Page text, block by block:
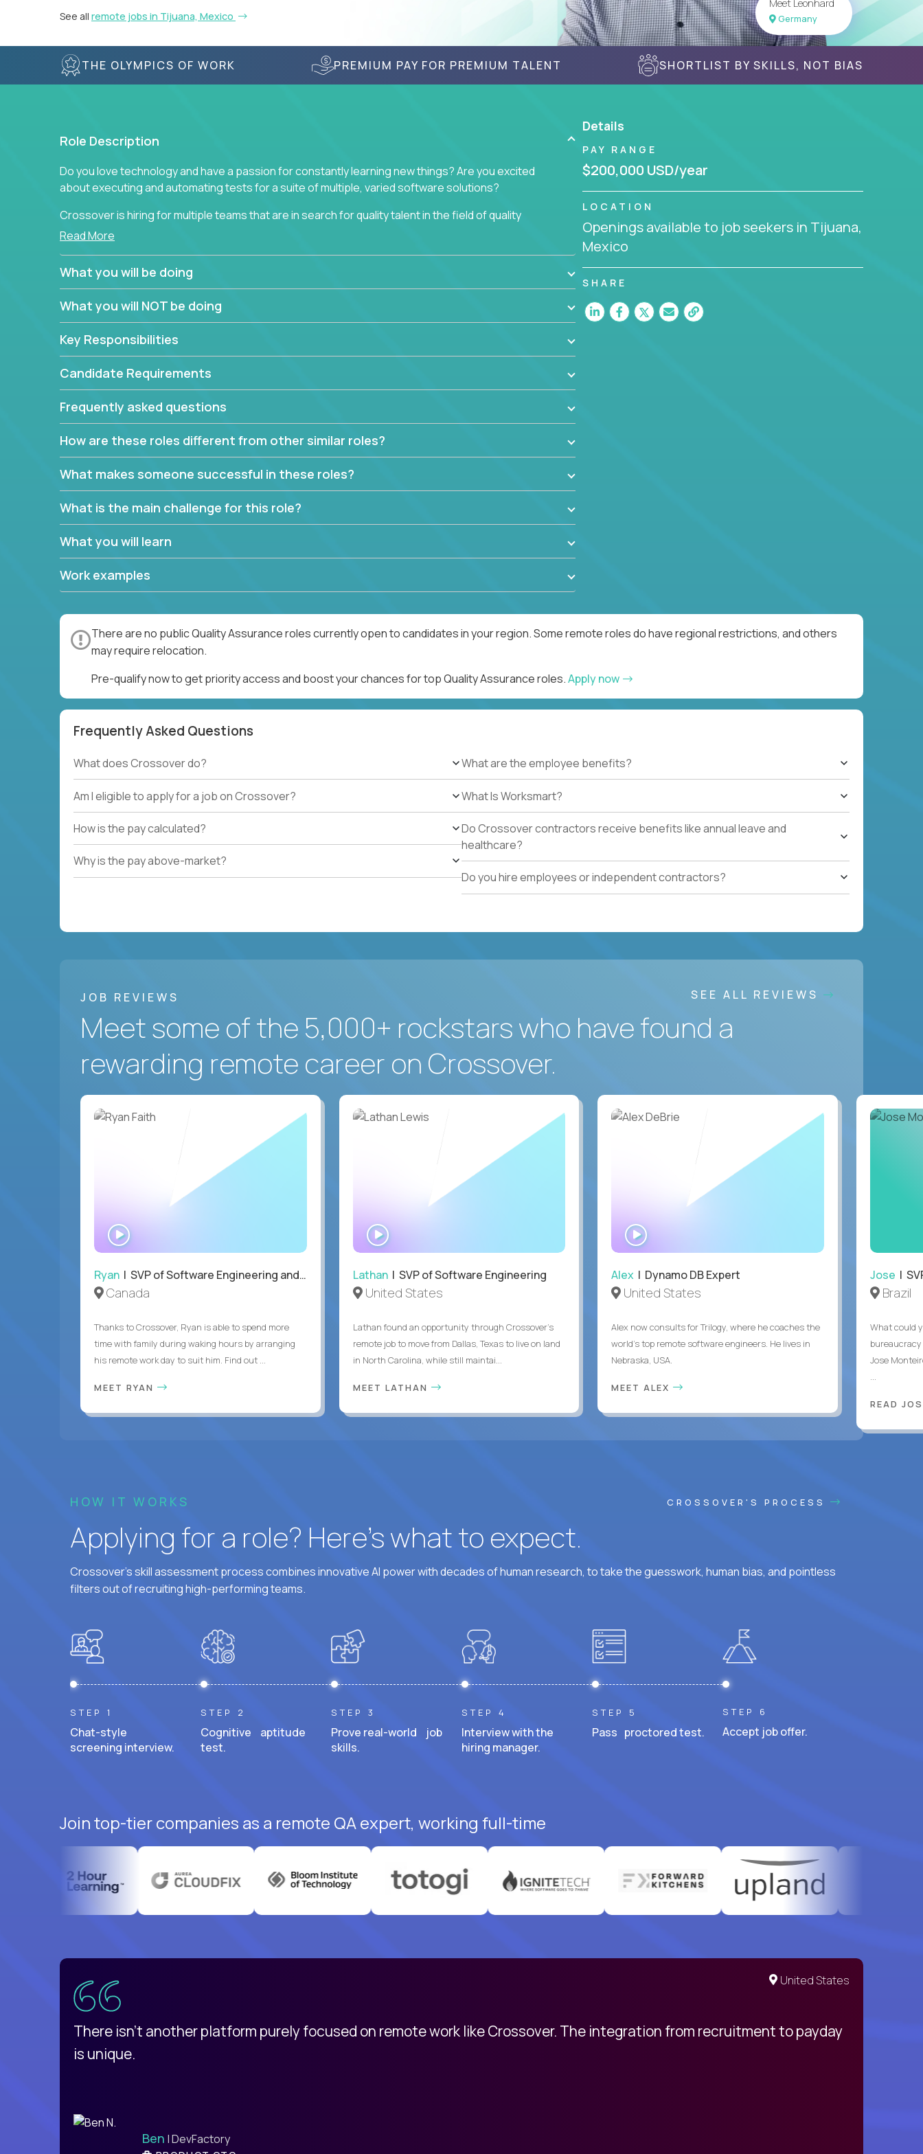
See all remote jobs in Tijuana, Mexico
Meet Leonhard
Germany
THE OLYMPICS OF WORK PREMIUM PAY FOR PREMIUM TALENT SHORTLIST BY SKILLS, NOT BIAS
Role Description
Do you love technology and have a passion for constantly learning new things? Are you excited
about executing and automating tests for a suite of multiple, varied software solutions?
Crossover is hiring for multiple teams that are in search for quality talent in the field of quality
assurance.
If you share our obsession with product quality and want to learn and grow by working on a broad
range of software solutions, we would love to hear from you.
Read More
What you will be doing
What you will NOT be doing
Key Responsibilities
Candidate Requirements
Frequently asked questions
How are these roles different from other similar roles?
What makes someone successful in these roles?
What is the main challenge for this role?
What you will learn
Work examples
Details
PAY RANGE
$200,000 USD/year
LOCATION
Openings available to job seekers in Tijuana,
Mexico
SHARE
There are no public Quality Assurance roles currently open to candidates in your region. Some remote roles do have regional restrictions, and others
may require relocation.
Pre-qualify now to get priority access and boost your chances for top Quality Assurance roles.Apply now
Frequently Asked Questions
What does Crossover do?
Am I eligible to apply for a job on Crossover?
How is the pay calculated?
Why is the pay above-market?
What are the employee benefits?
What Is Worksmart?
Do Crossover contractors receive benefits like annual leave and
healthcare?
Do you hire employees or independent contractors?
JOB REVIEWS SEE ALL REVIEWS
Meet some of the 5,000+ rockstars who have found a
rewarding remote career on Crossover.
Ryan | SVP of Software Engineering and Operations
Canada
Thanks to Crossover, Ryan is able to spend more
time with family during waking hours by arranging
his remote work day to suit him. Find out ...
MEET RYAN
WATCH
INTERVIEW
Lathan| SVP of Software Engineering
United States
Lathan found an opportunity through Crossover’s
remote job to move from Dallas, Texas to live on land
in North Carolina, while still maintai...
MEET LATHAN
Alex | Dynamo DB Expert
United States
Alex now consults for Trilogy, where he coaches the
world's top remote software engineers. He lives in
Nebraska, USA.
MEET ALEX
Jose |
Brazil
What could
Jose
READ
HOW IT WORKS CROSSOVER'S PROCESS
Applying for a role? Here’s what to expect.
Crossover's skill assessment process combines innovative AI power with decades of human research, to take the guesswork, human bias, and pointless
filters out of recruiting high-performing teams.
STEP 1
Chat-style
screening interview.
STEP 2
Cognitive aptitude
test.
STEP 3
Prove real-world job
skills.
STEP 4
Interview with the
hiring manager.
STEP 5
Pass proctored test.
STEP 6
Accept job offer.
Join top-tier companies as a remote QA expert, working full-time
United States
There isn't another platform purely focused on remote work like Crossover. The integration from recruitment to payday
is unique.
Ben | DevFactory